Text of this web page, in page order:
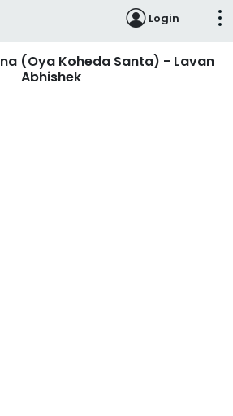
Login
(Oya Koheda Santa) - Lavan
Abhishek